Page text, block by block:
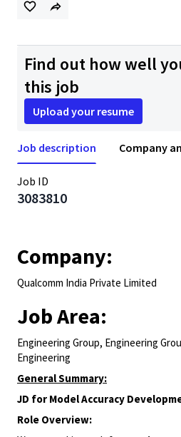
Find out how well
this job
Upload your resume
Job description Company
Job ID
3083810
Company:
Qualcomm India Private Limited
Job Area:
Engineering Group, Engineering
Engineering
General Summary:
JD for Model Accuracy
Role Overview: